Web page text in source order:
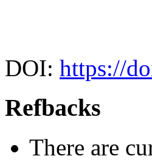
DOI: https://
Refbacks
There are